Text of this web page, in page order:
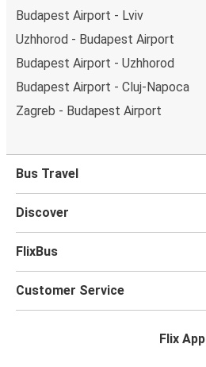
Budapest Airport - Lviv
Uzhhorod - Budapest Airport
Budapest Airport - Uzhhorod
Budapest Airport - Cluj-Napoca
Zagreb - Budapest Airport
Bus Travel
Discover
FlixBus
Customer Service
Flix App